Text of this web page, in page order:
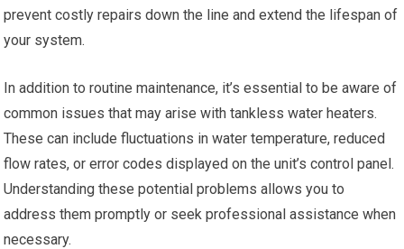
prevent costly repairs down the line and extend the lifespan of
your system.
In addition to routine maintenance, it’s essential to be aware of
common issues that may arise with tankless water heaters.
These can include fluctuations in water temperature, reduced
flow rates, or error codes displayed on the unit’s control panel.
Understanding these potential problems allows you to
address them promptly or seek professional assistance when
necessary.